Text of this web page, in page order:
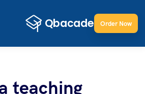
Order Now
teaching